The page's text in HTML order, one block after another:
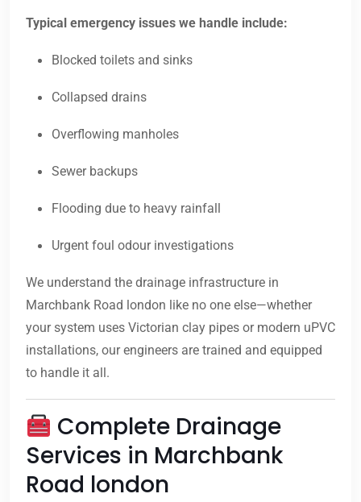
Typical emergency issues we handle include:
Blocked toilets and sinks
Collapsed drains
Overflowing manholes
Sewer backups
Flooding due to heavy rainfall
Urgent foul odour investigations
We understand the drainage infrastructure in
Marchbank Road london like no one else—whether
your system uses Victorian clay pipes or modern uPVC
installations, our engineers are trained and equipped
to handle it all.
Complete Drainage
Services in Marchbank
Road london